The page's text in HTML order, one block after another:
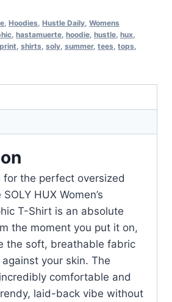
, Hoodies, Hustle Daily, Womens
, hastamuerte, hoodie, hustle, hux,
print, shirts, soly, summer, tees, tops,
for the perfect oversized
HUX Women’s
T-Shirt is an absolute
the moment you put it on,
the soft, breathable fabric
your skin. The
comfortable and
laid-back vibe without